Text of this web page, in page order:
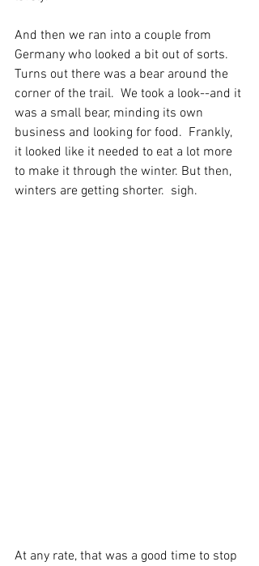
And then we ran into a couple from
Germany who looked a bit out of sorts.
Turns out there was a bear around the
corner of the trail.  We took a look--and it
was a small bear, minding its own
business and looking for food.  Frankly,
it looked like it needed to eat a lot more
to make it through the winter. But then,
winters are getting shorter.  sigh.
At any rate, that was a good time to stop